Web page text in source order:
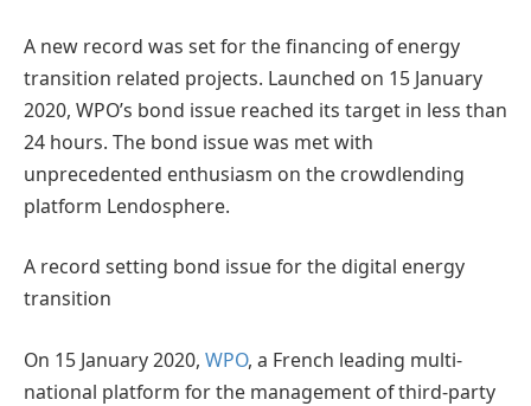
A new record was set for the financing of energy
transition related projects. Launched on 15 January
2020, WPO’s bond issue reached its target in less than
24 hours. The bond issue was met with
unprecedented enthusiasm on the crowdlending
platform Lendosphere.
A record setting bond issue for the digital energy
transition
On 15 January 2020, WPO, a French leading multi-
national platform for the management of third-party